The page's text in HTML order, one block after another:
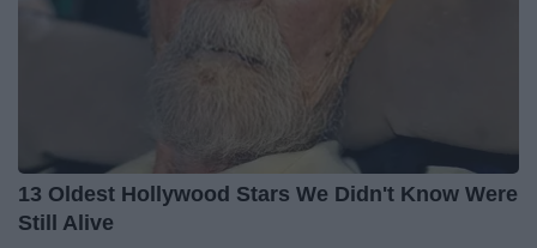
13 Oldest Hollywood Stars We Didn't Know Were
Still Alive